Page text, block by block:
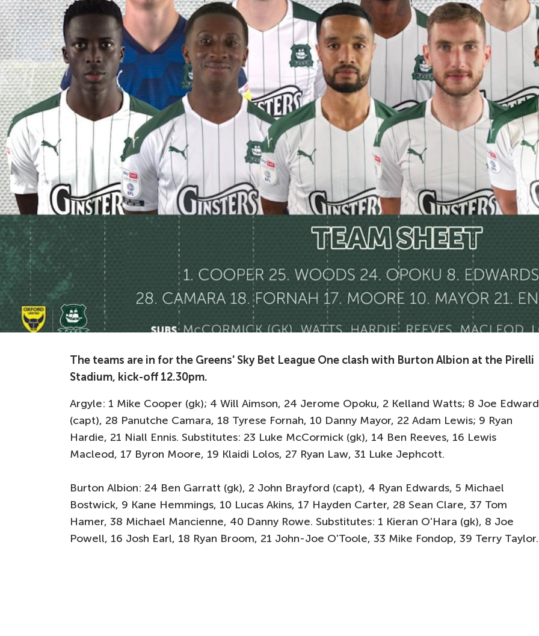
The teams are in for the Greens' Sky Bet League One clash with Burton Albion at the Pirelli
Stadium, kick-off 12.30pm.
Argyle: 1 Mike Cooper (gk); 4 Will Aimson, 24 Jerome Opoku, 2 Kelland Watts; 8 Joe
(capt), 28 Panutche Camara, 18 Tyrese Fornah, 10 Danny Mayor, 22 Adam Lewis; 9 Ryan
Hardie, 21 Niall Ennis. Substitutes: 23 Luke McCormick (gk), 14 Ben Reeves, 16 Lewis
Macleod, 17 Byron Moore, 19 Klaidi Lolos, 27 Ryan Law, 31 Luke Jephcott.
Burton Albion: 24 Ben Garratt (gk), 2 John Brayford (capt), 4 Ryan Edwards, 5 Michael
Bostwick, 9 Kane Hemmings, 10 Lucas Akins, 17 Hayden Carter, 28 Sean Clare, 37 Tom
Hamer, 38 Michael Mancienne, 40 Danny Rowe. Substitutes: 1 Kieran O'Hara (gk), 8 Joe
Powell, 16 Josh Earl, 18 Ryan Broom, 21 John-Joe O'Toole, 33 Mike Fondop, 39 Terry Taylor.